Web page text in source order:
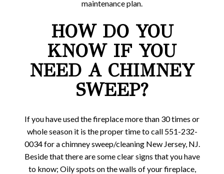
maintenance plan.
HOW DO YOU
KNOW IF YOU
NEED A CHIMNEY
SWEEP?
If you have used the fireplace more than 30 times or
whole season it is the proper time to call 551-232-
0034 for a chimney sweep/cleaning New Jersey, NJ.
Beside that there are some clear signs that you have
to know; Oily spots on the walls of your fireplace,